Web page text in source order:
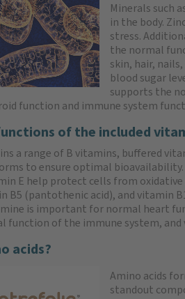
Minerals such
in the body.
stress.
the normal
skin, hair,
blood sugar
supports the
function and immune system
of the included
a range of B vitamins, buffered
to ensure optimal bioavailability.
E help protect cells from
B5 (pantothenic acid), and vitamin
is important for normal heart
function of the immune system, and
acids?
Amino acids
standout